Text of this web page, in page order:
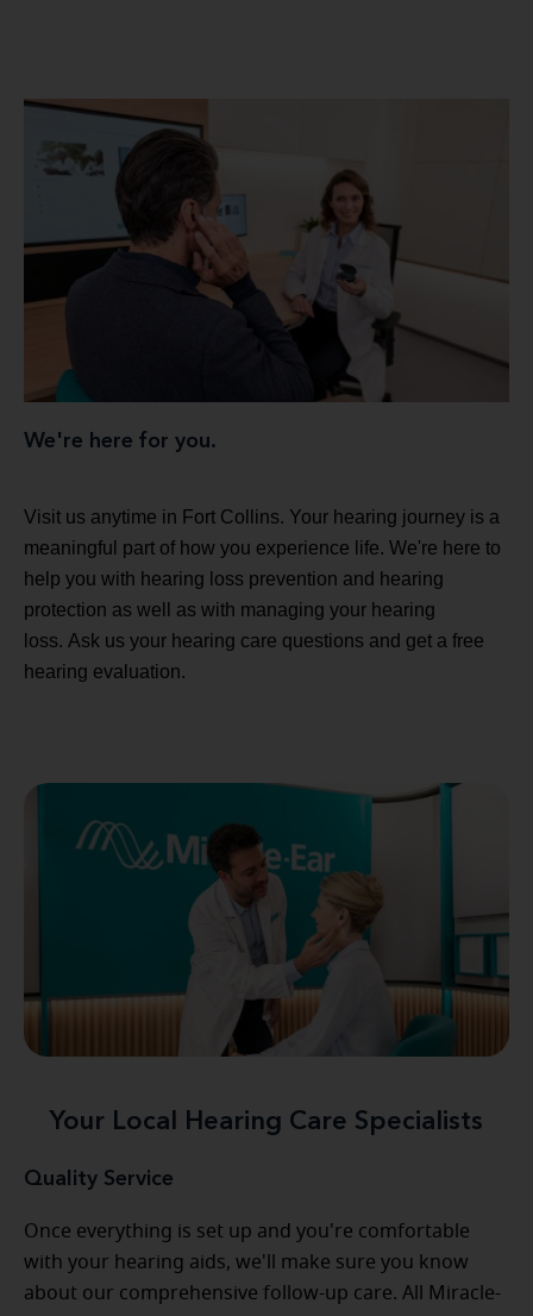
We're here for you.
Visit us anytime in Fort Collins. Your hearing journey is a
meaningful part of how you experience life. We're here to
help you with hearing loss prevention and hearing
protection as well as with managing your hearing
loss. Ask us your hearing care questions and get a free
hearing evaluation.
Your Local Hearing Care Specialists
Quality Service
Once everything is set up and you're comfortable
with your hearing aids, we'll make sure you know
about our comprehensive follow-up care. All Miracle-